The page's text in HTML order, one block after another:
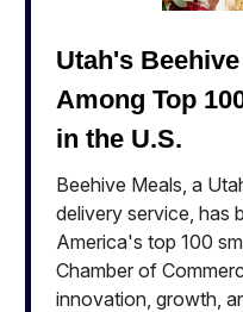
Utah's
Among Top
in the U.S.
Beehive Meals, a
delivery service, has
America's top 100
Chamber of
innovation, growth,